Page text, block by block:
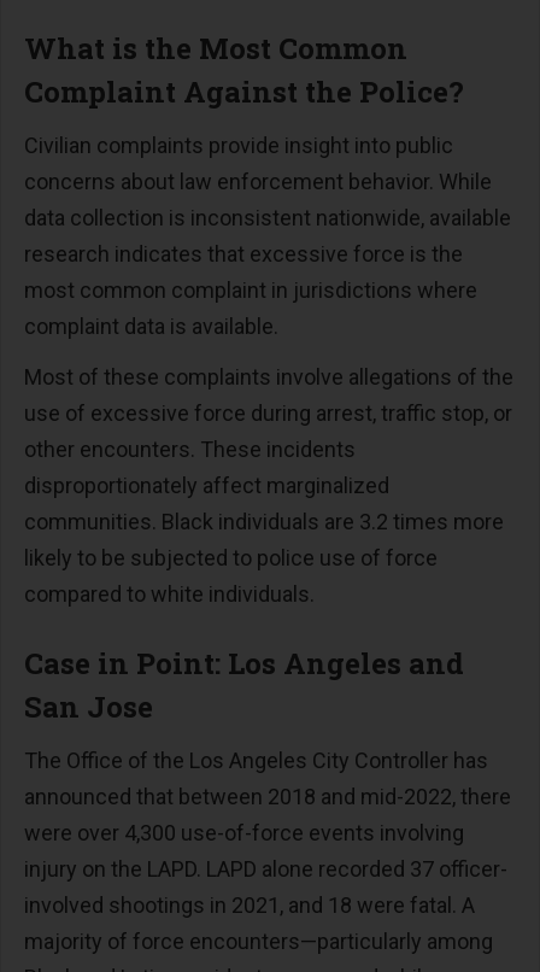
What is the Most Common
Complaint Against the Police?
Civilian complaints provide insight into public
concerns about law enforcement behavior. While
data collection is inconsistent nationwide, available
research indicates that excessive force is the
most common complaint in jurisdictions where
complaint data is available.
Most of these complaints involve allegations of the
use of excessive force during arrest, traffic stop, or
other encounters. These incidents
disproportionately affect marginalized
communities. Black individuals are 3.2 times more
likely to be subjected to police use of force
compared to white individuals.
Case in Point: Los Angeles and
San Jose
The Office of the Los Angeles City Controller has
announced that between 2018 and mid-2022, there
were over 4,300 use-of-force events involving
injury on the LAPD. LAPD alone recorded 37 officer-
involved shootings in 2021, and 18 were fatal. A
majority of force encounters—particularly among